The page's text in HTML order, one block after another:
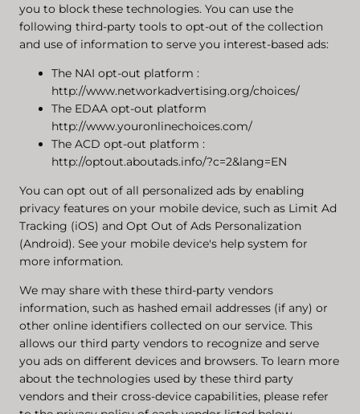
you to block these technologies. You can use the
following third-party tools to opt-out of the collection
and use of information to serve you interest-based ads:
The NAI opt-out platform :
http://www.networkadvertising.org/choices/
The EDAA opt-out platform
http://www.youronlinechoices.com/
The ACD opt-out platform :
http://optout.aboutads.info/?c=2&lang=EN
You can opt out of all personalized ads by enabling
privacy features on your mobile device, such as Limit Ad
Tracking (iOS) and Opt Out of Ads Personalization
(Android). See your mobile device's help system for
more information.
We may share with these third-party vendors
information, such as hashed email addresses (if any) or
other online identifiers collected on our service. This
allows our third party vendors to recognize and serve
you ads on different devices and browsers. To learn more
about the technologies used by these third party
vendors and their cross-device capabilities, please refer